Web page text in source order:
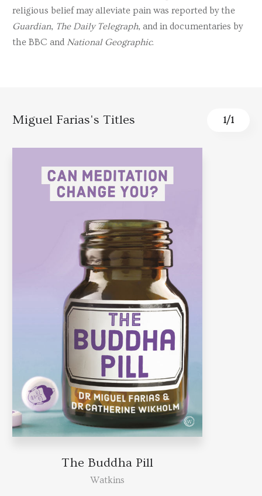
religious belief may alleviate pain was reported by the
Guardian, The Daily Telegraph, and in documentaries by
the BBC and National Geographic.
Miguel Farias's Titles 1/1
The Buddha Pill
Watkins